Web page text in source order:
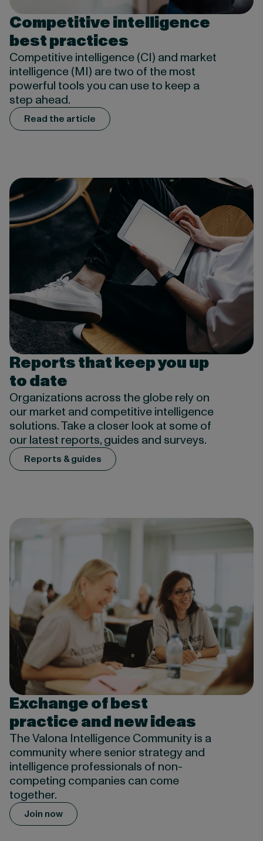
Competitive intelligence
best practices
Competitive intelligence (CI) and market
intelligence (MI) are two of the most
powerful tools you can use to keep a
step ahead.
Read the article
Reports that keep you up
to date
Organizations across the globe rely on
our market and competitive intelligence
solutions. Take a closer look at some of
our latest reports, guides and surveys.
Reports & guides
Exchange of best
practice and new ideas
The Valona Intelligence Community is a
community where senior strategy and
intelligence professionals of non-
competing companies can come
together.
Join now